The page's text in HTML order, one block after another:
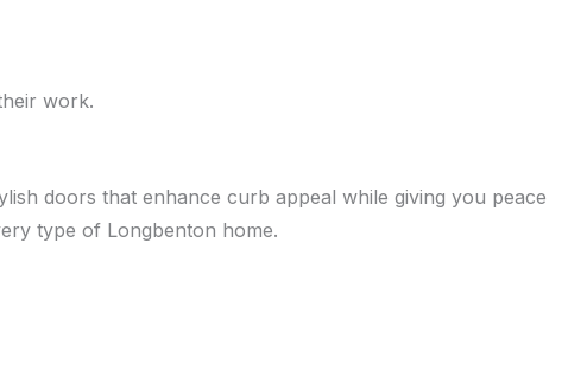
work.
doors that enhance curb appeal while giving you peace
type of Longbenton home.